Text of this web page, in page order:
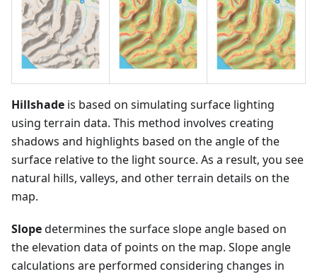
Hillshade is based on simulating surface lighting
using terrain data. This method involves creating
shadows and highlights based on the angle of the
surface relative to the light source. As a result, you see
natural hills, valleys, and other terrain details on the
map.
Slopedetermines the surface slope angle based on
the elevation data of points on the map. Slope angle
calculations are performed considering changes in